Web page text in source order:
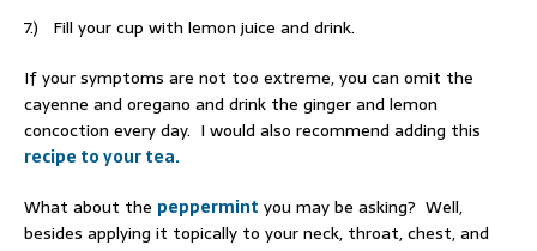
7.) Fill your cup with lemon juice and drink.
If your symptoms are not too extreme, you can omit the
cayenne and oregano and drink the ginger and lemon
concoction every day. I would also recommend adding this
recipe to your tea.
What about the peppermint you may be asking? Well,
besides applying it topically to your neck, throat, chest, and